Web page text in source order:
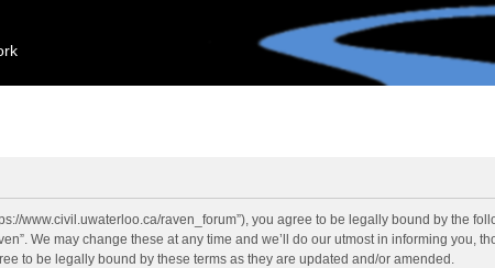
www.civil.uwaterloo.ca/raven_forum”), you agree to be legally bound by the
We may change these at any time and we’ll do our utmost in informing you,
to be legally bound by these terms as they are updated and/or amended.